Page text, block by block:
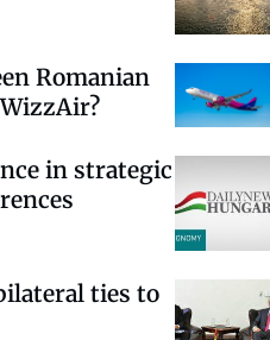
Romanian
in strategic
ties to